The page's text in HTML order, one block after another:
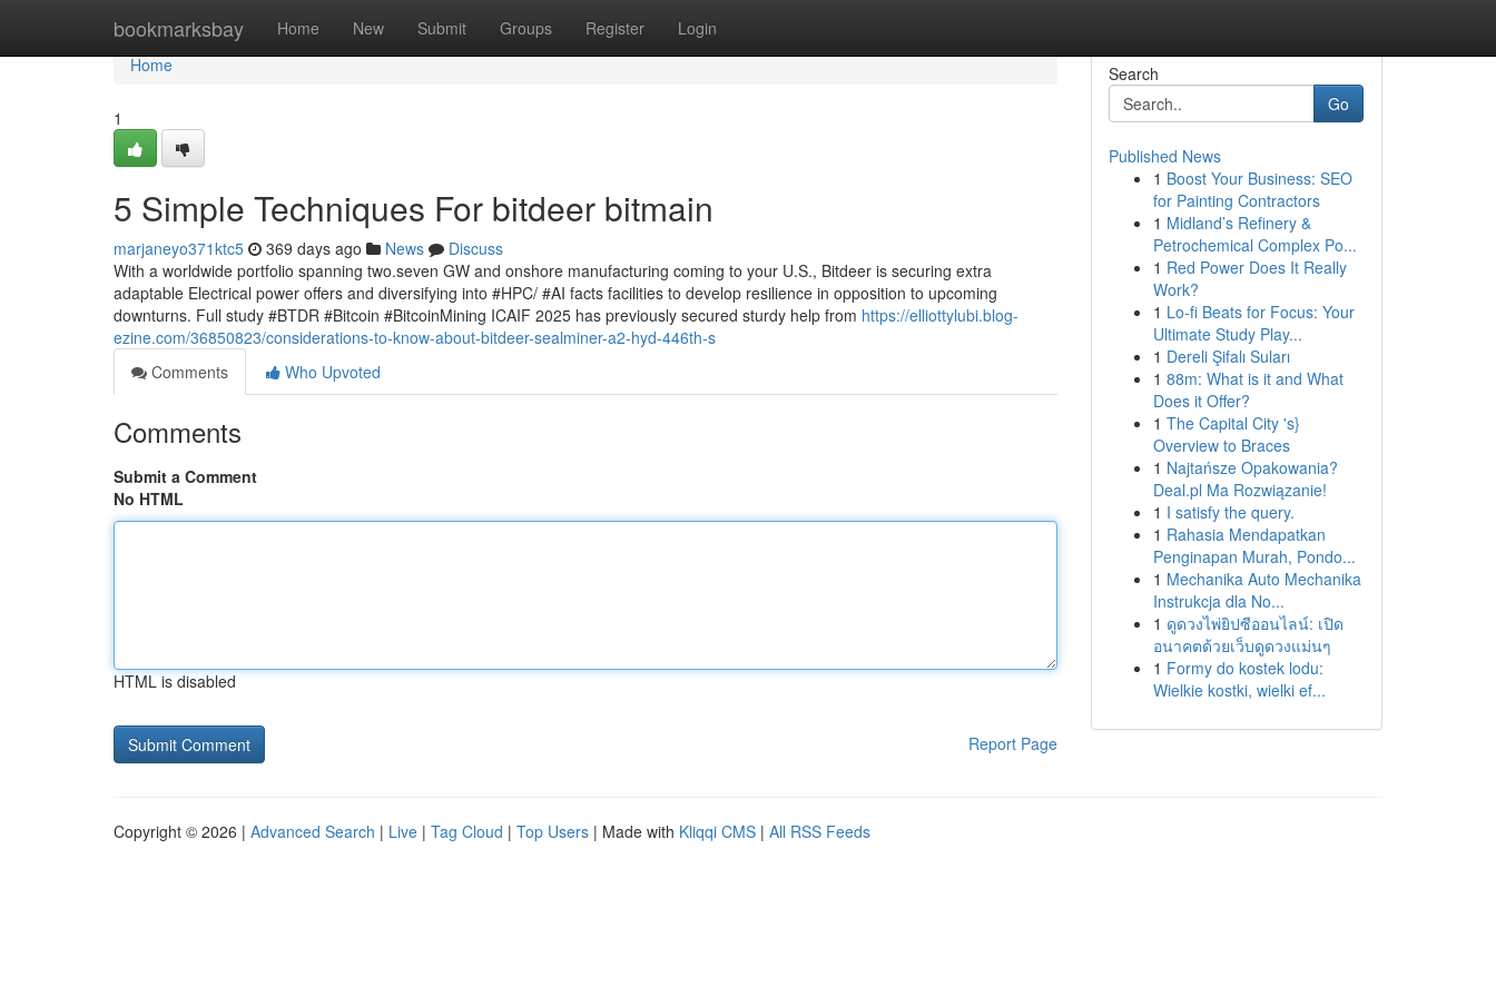
bookmarksbay Home New Submit Groups Register Login
Home
Home
1
5 Simple Techniques For bitdeer bitmain
marjaneyo371ktc5 369 days ago News
Discuss
With a worldwide portfolio spanning two.seven GW and onshore manufacturing coming to your U.S., Bitdeer is securing extra
adaptable Electrical power offers and diversifying into #HPC/ #AI facts facilities to develop resilience in opposition to upcoming
downturns. Full study #BTDR #Bitcoin #BitcoinMining ICAIF 2025 has previously secured sturdy help from https://elliottylubi.blog-
ezine.com/36850823/considerations-to-know-about-bitdeer-sealminer-a2-hyd-446th-s
Comments
Who Upvoted
Comments
Submit a Comment
No HTML
HTML is disabled
Report Page
Search
Go
Published News
1 Boost Your Business: SEO
for Painting Contractors
1 Midland’s Refinery &
Petrochemical Complex Po...
1 Red Power Does It Really
Work?
1 Lo-fi Beats for Focus: Your
Ultimate Study Play...
1 Dereli Şifalı Suları
1 88m: What is it and What
Does it Offer?
1 The Capital City 's}
Overview to Braces
1 Najtańsze Opakowania?
Deal.pl Ma Rozwiązanie!
1 I satisfy the query.
1 Rahasia Mendapatkan
Penginapan Murah, Pondo...
1 Mechanika Auto Mechanika
Instrukcja dla No...
1 ดูดวงไพ่ยิปซีออนไลน์: เปิด
อนาคตด้วยเว็บดูดวงแม่นๆ
1 Formy do kostek lodu:
Wielkie kostki, wielki ef...
Copyright © 2026 | Advanced Search | Live | Tag Cloud | Top Users | Made with Kliqqi CMS | All RSS Feeds